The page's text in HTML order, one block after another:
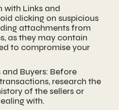
with Links and
clicking on suspicious
attachments from
as they may contain
to compromise your
and Buyers: Before
research the
of the sellers or
with.